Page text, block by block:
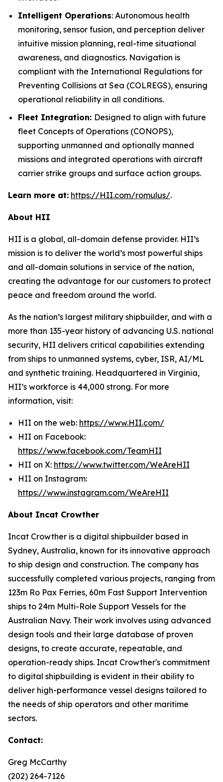
Intelligent Operations: Autonomous health
monitoring, sensor fusion, and perception deliver
intuitive mission planning, real-time situational
awareness, and diagnostics. Navigation is
compliant with the International Regulations for
Preventing Collisions at Sea (COLREGS), ensuring
operational reliability in all conditions.
Fleet Integration: Designed to align with future
fleet Concepts of Operations (CONOPS),
supporting unmanned and optionally manned
missions and integrated operations with aircraft
carrier strike groups and surface action groups.
Learn more at: https://HII.com/romulus/.
About HII
HII is a global, all-domain defense provider. HII’s
mission is to deliver the world’s most powerful ships
and all-domain solutions in service of the nation,
creating the advantage for our customers to protect
peace and freedom around the world.
As the nation’s largest military shipbuilder, and with a
more than 135-year history of advancing U.S. national
security, HII delivers critical capabilities extending
from ships to unmanned systems, cyber, ISR, AI/ML
and synthetic training. Headquartered in Virginia,
HII’s workforce is 44,000 strong. For more
information, visit:
HII on the web: https://www.HII.com/
HII on Facebook:
https://www.facebook.com/TeamHII
HII on X: https://www.twitter.com/WeAreHII
HII on Instagram:
https://www.instagram.com/WeAreHII
About Incat Crowther
Incat Crowther is a digital shipbuilder based in
Sydney, Australia, known for its innovative approach
to ship design and construction. The company has
successfully completed various projects, ranging from
123m Ro Pax Ferries, 60m Fast Support Intervention
ships to 24m Multi-Role Support Vessels for the
Australian Navy. Their work involves using advanced
design tools and their large database of proven
designs, to create accurate, repeatable, and
operation-ready ships. Incat Crowther's commitment
to digital shipbuilding is evident in their ability to
deliver high-performance vessel designs tailored to
the needs of ship operators and other maritime
sectors.
Contact:
Greg McCarthy
(202) 264-7126